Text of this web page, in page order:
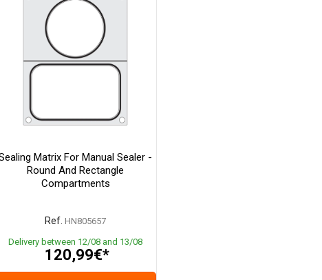
Matrix For Manual Sealer -
Round And Rectangle
Compartments
Ref. HN805657
Delivery between 12/08 and 13/08
120,99€*